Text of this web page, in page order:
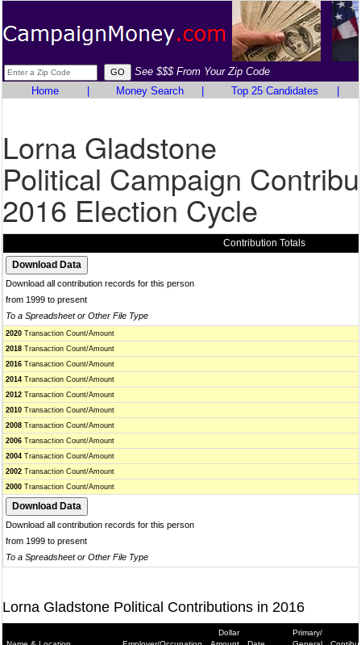
See $$$ From Your Zip Code
Home
Money Search Top 25 Candidates
Lorna Gladstone
Political Campaign
2016 Election Cycle
Contribution Totals
Download all contribution records for this person
from 1999 to present
To a Spreadsheet or Other File Type
2020 Transaction Count/Amount
2018 Transaction Count/Amount
2016 Transaction Count/Amount
2014 Transaction Count/Amount
2012 Transaction Count/Amount
2010 Transaction Count/Amount
2008 Transaction Count/Amount
2006 Transaction Count/Amount
2004 Transaction Count/Amount
2002 Transaction Count/Amount
2000 Transaction Count/Amount
Download all contribution records for this person
from 1999 to present
To a Spreadsheet or Other File Type
Lorna Gladstone Political Contributions in 2016
Dollar
Primary/